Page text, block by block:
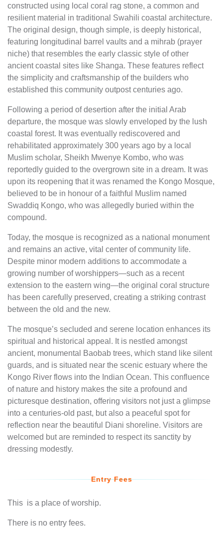
constructed using local coral rag stone, a common and
resilient material in traditional Swahili coastal architecture.
The original design, though simple, is deeply historical,
featuring longitudinal barrel vaults and a mihrab (prayer
niche) that resembles the early classic style of other
ancient coastal sites like Shanga. These features reflect
the simplicity and craftsmanship of the builders who
established this community outpost centuries ago.
Following a period of desertion after the initial Arab
departure, the mosque was slowly enveloped by the lush
coastal forest. It was eventually rediscovered and
rehabilitated approximately 300 years ago by a local
Muslim scholar, Sheikh Mwenye Kombo, who was
reportedly guided to the overgrown site in a dream. It was
upon its reopening that it was renamed the Kongo Mosque,
believed to be in honour of a faithful Muslim named
Swaddiq Kongo, who was allegedly buried within the
compound.
Today, the mosque is recognized as a national monument
and remains an active, vital center of community life.
Despite minor modern additions to accommodate a
growing number of worshippers—such as a recent
extension to the eastern wing—the original coral structure
has been carefully preserved, creating a striking contrast
between the old and the new.
The mosque’s secluded and serene location enhances its
spiritual and historical appeal. It is nestled amongst
ancient, monumental Baobab trees, which stand like silent
guards, and is situated near the scenic estuary where the
Kongo River flows into the Indian Ocean. This confluence
of nature and history makes the site a profound and
picturesque destination, offering visitors not just a glimpse
into a centuries-old past, but also a peaceful spot for
reflection near the beautiful Diani shoreline. Visitors are
welcomed but are reminded to respect its sanctity by
dressing modestly.
Entry Fees
This is a place of worship.
There is no entry fees.